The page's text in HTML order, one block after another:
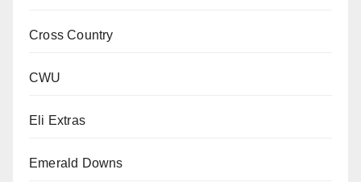
Cross Country
CWU
Eli Extras
Emerald Downs